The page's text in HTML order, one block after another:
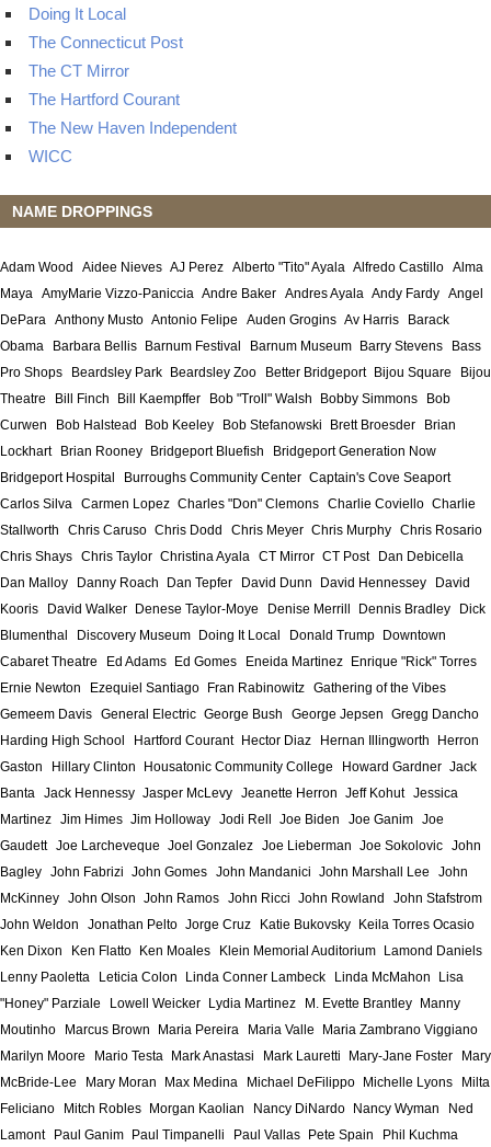
Doing It Local
The Connecticut Post
The CT Mirror
The Hartford Courant
The New Haven Independent
WICC
NAME DROPPINGS
Adam Wood Aidee Nieves AJ Perez Alberto "Tito" Ayala Alfredo Castillo Alma
Maya AmyMarie Vizzo-Paniccia Andre Baker Andres Ayala Andy Fardy Angel
DePara Anthony Musto Antonio Felipe Auden Grogins Av Harris
Barack
Obama
Barbara Bellis Barnum Festival Barnum Museum Barry Stevens
Bass
Pro Shops
Beardsley Park Beardsley Zoo Better Bridgeport Bijou Square
Bijou
Theatre
Bill Finch Bill Kaempffer Bob "Troll" Walsh Bobby Simmons
Bob
Curwen
Bob Halstead Bob Keeley Bob Stefanowski Brett Broesder
Brian
Lockhart
Brian Rooney Bridgeport Bluefish
Bridgeport Generation Now
Bridgeport Hospital
Burroughs Community Center Captain's Cove Seaport
Carlos Silva Carmen Lopez Charles "Don" Clemons Charlie Coviello Charlie
Stallworth
Chris Caruso Chris Dodd Chris Meyer Chris Murphy Chris Rosario
Chris Shays Chris Taylor Christina Ayala CT Mirror CT Post
Dan Debicella
Dan Malloy
Danny Roach Dan Tepfer David Dunn David Hennessey
David
Kooris
David Walker Denese Taylor-Moye Denise Merrill Dennis Bradley
Dick
Blumenthal
Discovery Museum Doing It Local Donald Trump Downtown
Cabaret Theatre
Ed Adams Ed Gomes Eneida Martinez Enrique "Rick" Torres
Ernie Newton
Ezequiel Santiago Fran Rabinowitz Gathering of the Vibes
Gemeem Davis General Electric George Bush George Jepsen Gregg Dancho
Harding High School
Hartford Courant Hector Diaz Hernan Illingworth
Herron
Gaston
Hillary Clinton Housatonic Community College Howard Gardner Jack
Banta Jack Hennessy Jasper McLevy Jeanette Herron Jeff Kohut Jessica
Martinez Jim Himes Jim Holloway Jodi Rell Joe Biden Joe Ganim Joe
Gaudett Joe Larcheveque Joel Gonzalez Joe Lieberman Joe Sokolovic John
Bagley John Fabrizi John Gomes John Mandanici John Marshall Lee
John
McKinney John Olson John Ramos John Ricci John Rowland
John Stafstrom
John Weldon
Jonathan Pelto Jorge Cruz Katie Bukovsky Keila Torres Ocasio
Ken Dixon
Ken Flatto Ken Moales Klein Memorial Auditorium Lamond Daniels
Lenny Paoletta
Leticia Colon Linda Conner Lambeck Linda McMahon
Lisa
"Honey" Parziale
Lowell Weicker Lydia Martinez M. Evette Brantley Manny
Moutinho
Marcus Brown Maria Pereira Maria Valle
Maria Zambrano Viggiano
Marilyn Moore
Mario Testa Mark Anastasi Mark Lauretti Mary-Jane Foster
Mary
McBride-Lee
Mary Moran Max Medina Michael DeFilippo Michelle Lyons
Milta
Feliciano
Mitch Robles Morgan Kaolian Nancy DiNardo Nancy Wyman
Ned
Lamont
Paul Ganim Paul Timpanelli Paul Vallas Pete Spain
Phil Kuchma